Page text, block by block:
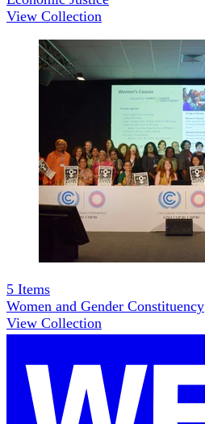
View Collection
5 Items
Women and Gender Constituency
View Collection